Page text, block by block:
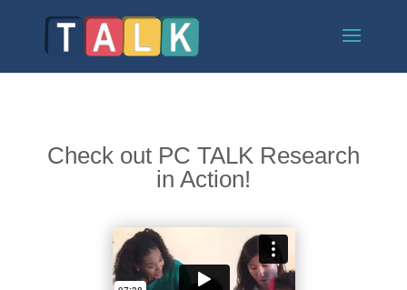
Check out PC TALK Research
in Action!